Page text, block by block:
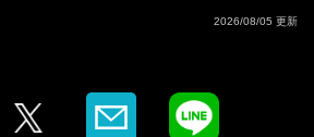
2026/08/05 更新